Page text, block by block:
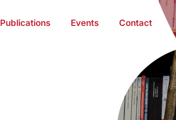
Publications Events Contact